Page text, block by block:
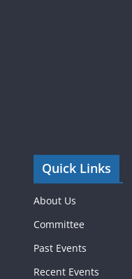
Quick Links
About Us
Committee
Past Events
Recent Events